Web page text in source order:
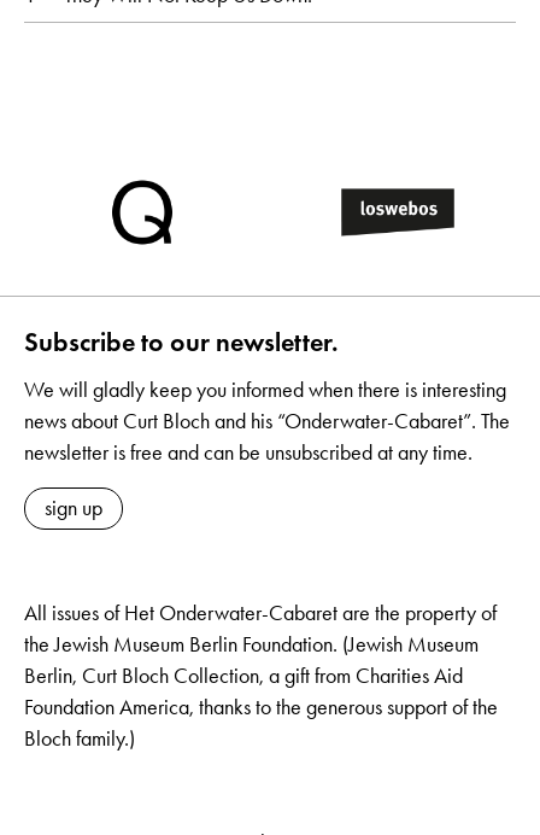
Subscribe to our newsletter.
We will gladly keep you informed when there is interesting
news about Curt Bloch and his “Onderwater-Cabaret”. The
newsletter is free and can be unsubscribed at any time.
sign up
All issues of Het Onderwater-Cabaret are the property of
the Jewish Museum Berlin Foundation. (Jewish Museum
Berlin, Curt Bloch Collection, a gift from Charities Aid
Foundation America, thanks to the generous support of the
Bloch family.)